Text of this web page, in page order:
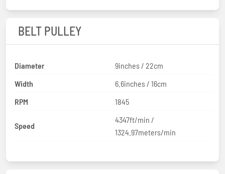
BELT PULLEY
Diameter
9inches / 22cm
Width
6.6inches / 16cm
RPM
1845
Speed
4347ft/min /
1324.97meters/min